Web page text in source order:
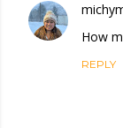
How
REPLY